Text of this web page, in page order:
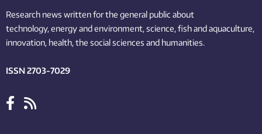
Research news written for the general public about
technology,energy and environment,science,fishand aquaculture,
innovation, health, the socialsciences and humanities.
ISSN 2703-7029